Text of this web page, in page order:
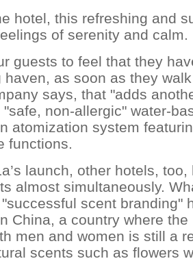
hotel, this refreshing and
of serenity and calm.
guests to feel that they
haven, as soon as they
says, that "adds
non-allergic" water-
atomization system
functions.
launch, other hotels, too,
almost simultaneously.
scent branding"
China, a country where
men and women is still a
scents such as flowers